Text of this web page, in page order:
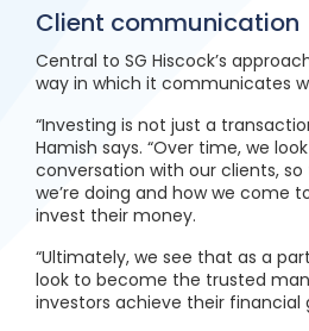
Client communication
Central to SG Hiscock’s
way in which it communicates
“Investing is not just a
Hamish says. “Over time, we
conversation with our clients,
we’re doing and how we come
invest their money.
“Ultimately, we see that as a
look to become the trusted
investors achieve their financial